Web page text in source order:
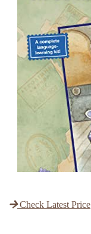
Check Latest Price